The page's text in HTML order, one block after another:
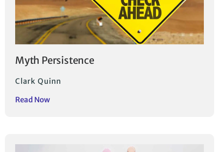
Myth Persistence
Clark Quinn
Read Now